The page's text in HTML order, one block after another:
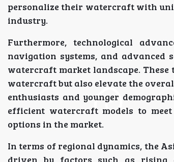
personalize their watercraft with
industry.
Furthermore, technological
navigation systems, and
watercraft market landscape.
watercraft but also elevate the
enthusiasts and younger
efficient watercraft models to
options in the market.
In terms of regional dynamics, the
driven by factors such as rising